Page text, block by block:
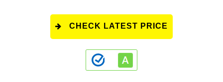
CHECK LATEST PRICE